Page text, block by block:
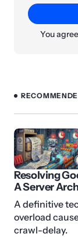
You
Resolving
A Server
A definitive
overload
crawl-delay.